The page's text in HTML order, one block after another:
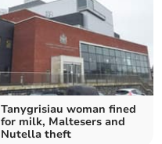
Tanygrisiau woman fined
for milk, Maltesers and
Nutella theft